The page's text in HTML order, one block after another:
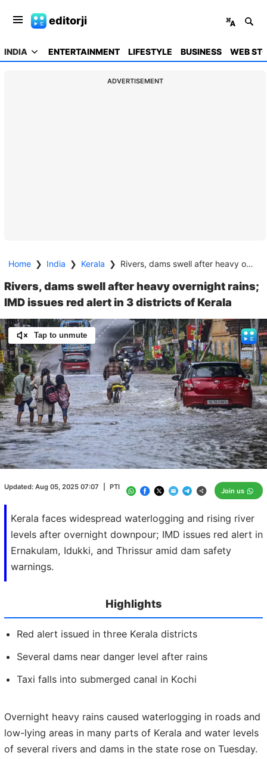
editorji
INDIA ENTERTAINMENT LIFESTYLE BUSINESS WEB
ADVERTISEMENT
Home ❯ India ❯ Kerala ❯ Rivers, dams swell after heavy overnight rains; IMD issues red alert in 3 districts of Kerala
Rivers, dams swell after heavy overnight rains;
IMD issues red alert in 3 districts of Kerala
Kerala faces widespread waterlogging and rising river
levels after overnight downpour; IMD issues red alert in
Ernakulam, Idukki, and Thrissur amid dam safety
warnings.
Updated: Aug 05, 2025 07:07 PTI Join us
Tap to unmute
Unmute
Loaded:
100.00%
Highlights
Red alert issued in three Kerala districts
Several dams near danger level after rains
Taxi falls into submerged canal in Kochi
Overnight heavy rains caused waterlogging in roads and
low-lying areas in many parts of Kerala and water levels
of several rivers and dams in the state rose on Tuesday.